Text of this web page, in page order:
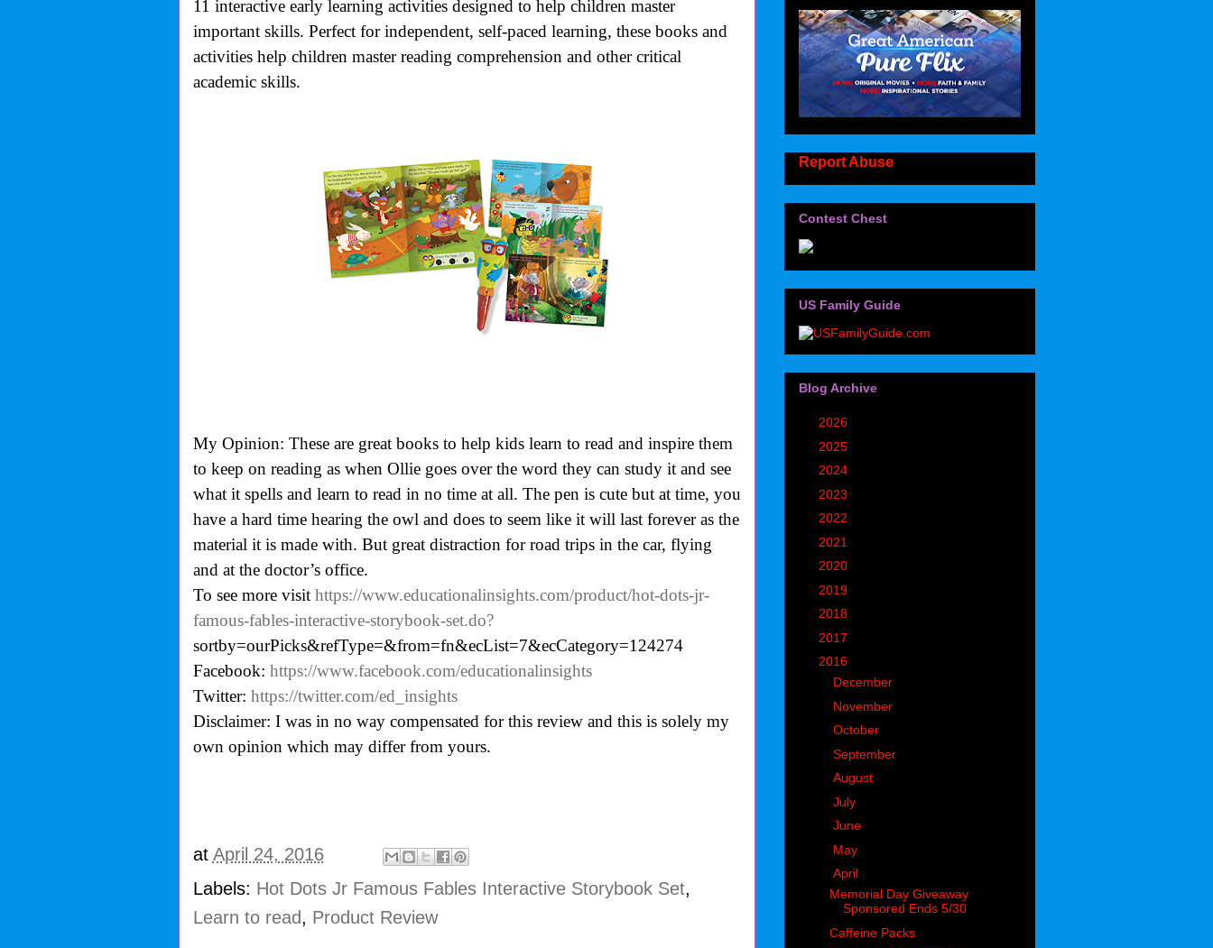
11 interactive early learning activities designed to help children master
important skills. Perfect for independent, self-paced learning, these books and
activities help children master reading comprehension and other critical
academic skills.
My Opinion: These are great books to help kids learn to read and inspire them
to keep on reading as when Ollie goes over the word they can study it and see
what it spells and learn to read in no time at all. The pen is cute but at time, you
have a hard time hearing the owl and does to seem like it will last forever as the
material it is made with. But great distraction for road trips in the car, flying
and at the doctor’s office.
To see more visit https://www.educationalinsights.com/product/hot-dots-jr-
famous-fables-interactive-storybook-set.do?
sortby=ourPicks&refType=&from=fn&ecList=7&ecCategory=124274
Facebook: https://www.facebook.com/educationalinsights
Twitter: https://twitter.com/ed_insights
Disclaimer: I was in no way compensated for this review and this is solely my
own opinion which may differ from yours.
at April 24, 2016
Labels: Hot Dots Jr Famous Fables Interactive Storybook Set,
Learn to read, Product Review
Report Abuse
Contest Chest
US Family Guide
Blog Archive
2026
2025
2024
2023
2022
2021
2020
2019
2018
2017
2016
December
November
►October
►September
►August
►July
►June
May
▼April
Memorial Day Giveaway
Sponsored Ends 5/30
Caffeine Packs